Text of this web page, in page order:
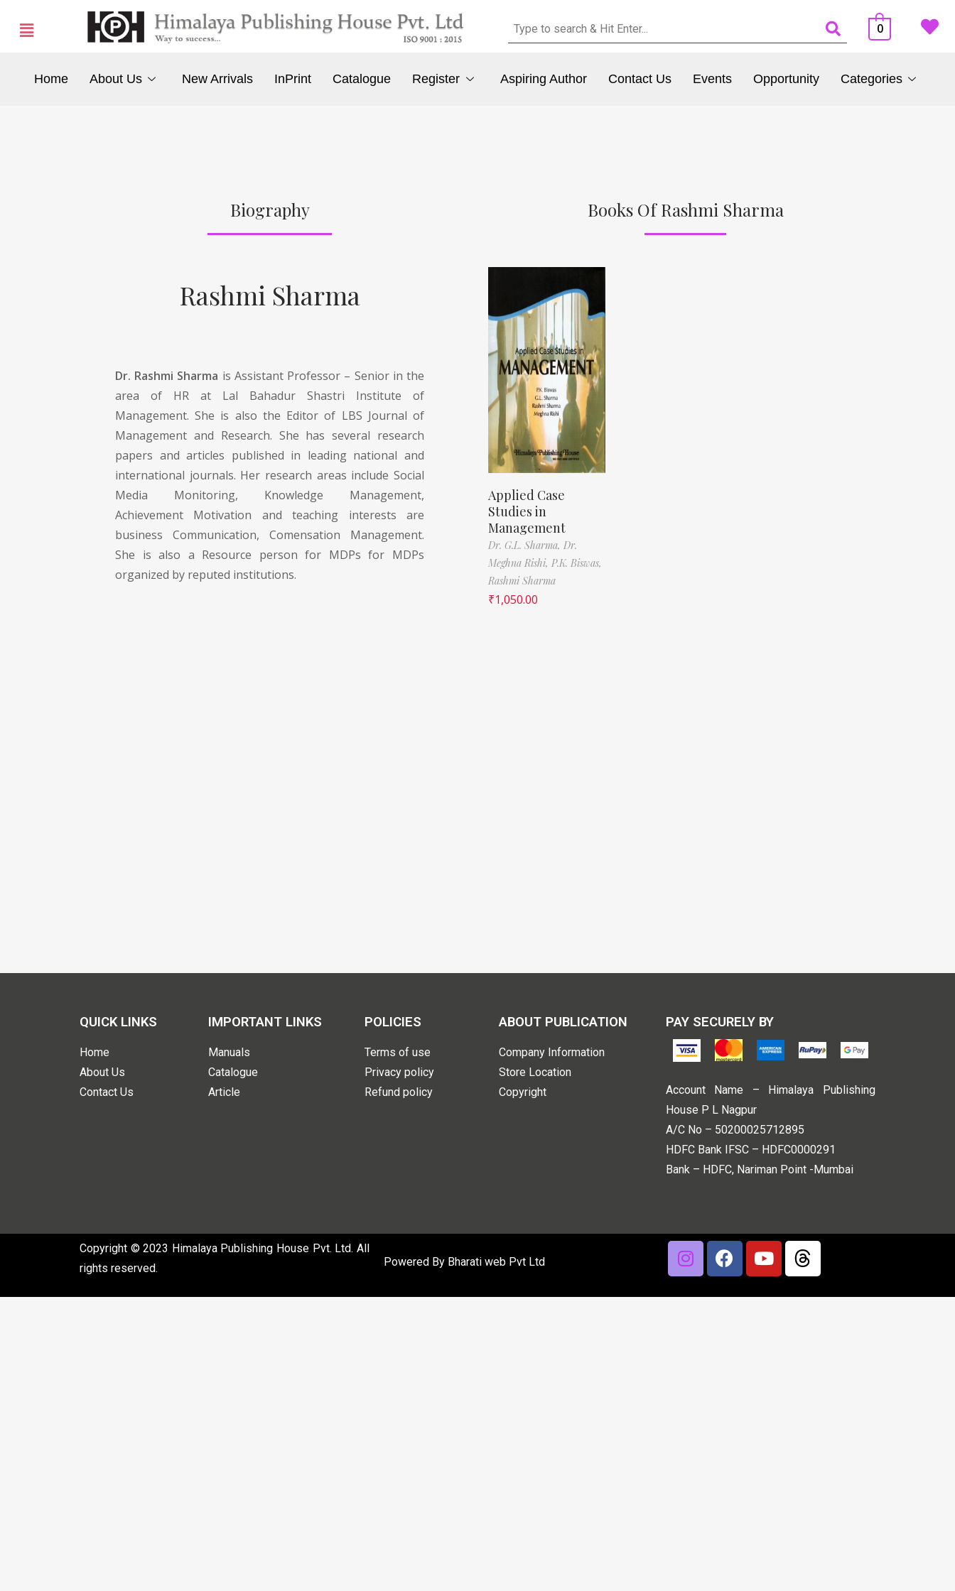
0
Home About Us New Arrivals InPrint Catalogue Register Aspiring Author Contact Us Events Opportunity Categories
Biography
Rashmi Sharma
Dr. Rashmi Sharma is Assistant Professor – Senior in the
area of HR at Lal Bahadur Shastri Institute of
Management. She is also the Editor of LBS Journal of
Management and Research. She has several research
papers and articles published in leading national and
international journals. Her research areas include Social
Media Monitoring, Knowledge Management,
Achievement Motivation and teaching interests are
business Communication, Comensation Management.
She is also a Resource person for MDPs for MDPs
organized by reputed institutions.
Books Of Rashmi Sharma
Applied Case
Studies in
Management
Dr. G.L. Sharma, Dr.
Meghna Rishi, P.K. Biswas,
Rashmi Sharma
₹1,050.00
QUICK LINKS
Home
About Us
Contact Us
IMPORTANT LINKS
Manuals
Catalogue
Article
POLICIES
Terms of use
Privacy policy
Refund policy
ABOUT PUBLICATION
Company Information
Store Location
Copyright
PAY SECURELY BY
Account Name – Himalaya Publishing
House P L Nagpur
A/C No – 50200025712895
HDFC Bank IFSC – HDFC0000291
Bank – HDFC, Nariman Point -Mumbai
Copyright © 2023 Himalaya Publishing House Pvt. Ltd. All
rights reserved.
Powered By Bharati web Pvt Ltd